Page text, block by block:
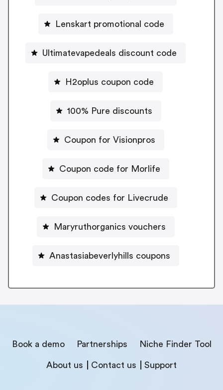
Lenskart promotional code
Ultimatevapedeals discount code
H2oplus coupon code
100% Pure discounts
Coupon for Visionpros
Coupon code for Morlife
Coupon codes for Livecrude
Maryruthorganics vouchers
Anastasiabeverlyhills coupons
Book a demo Partnerships Niche Finder Tool
About us Contact us Support